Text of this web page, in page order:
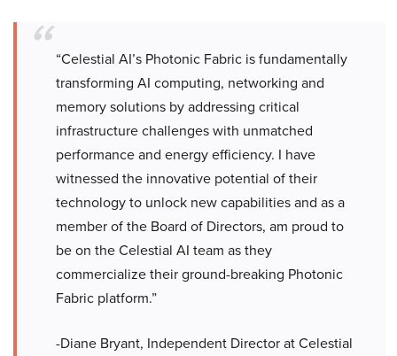
“Celestial AI’s Photonic Fabric is fundamentally
transforming AI computing, networking and
memory solutions by addressing critical
infrastructure challenges with unmatched
performance and energy efficiency. I have
witnessed the innovative potential of their
technology to unlock new capabilities and as a
member of the Board of Directors, am proud to
be on the Celestial AI team as they
commercialize their ground-breaking Photonic
Fabric platform.”
-Diane Bryant, Independent Director at Celestial